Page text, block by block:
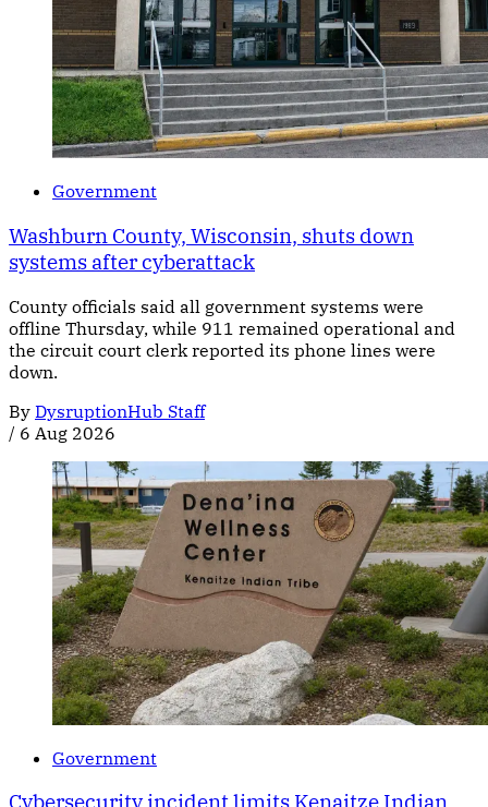
Government
Washburn County, Wisconsin, shuts down
systems after cyberattack
County officials said all government systems were
offline Thursday, while 911 remained operational and
the circuit court clerk reported its phone lines were
down.
By DysruptionHub Staff
/ 6 Aug 2026
Government